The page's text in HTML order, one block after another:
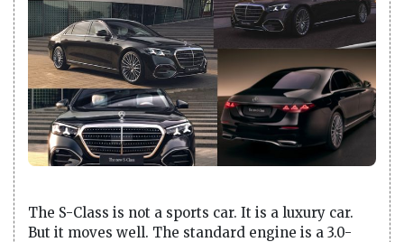
The S-Class is not a sports car. It is a luxury car.
But it moves well. The standard engine is a 3.0-